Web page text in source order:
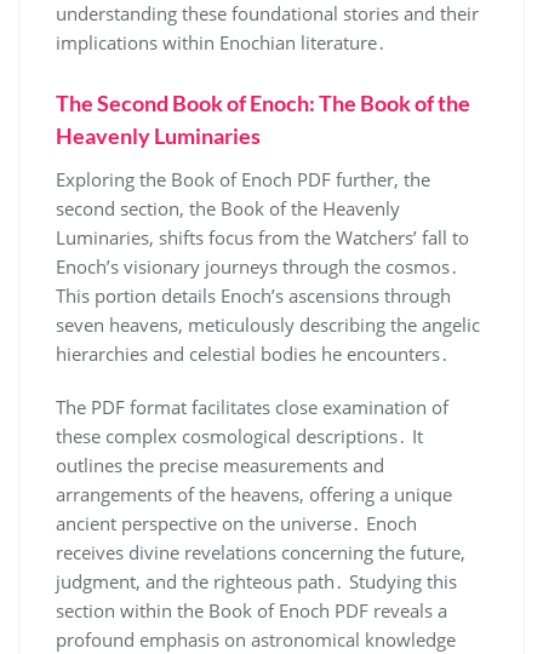
understanding these foundational stories and their
implications within Enochian literature․
The Second Book of Enoch: The Book of the
Heavenly Luminaries
Exploring the Book of Enoch PDF further, the
second section, the Book of the Heavenly
Luminaries, shifts focus from the Watchers’ fall to
Enoch’s visionary journeys through the cosmos․
This portion details Enoch’s ascensions through
seven heavens, meticulously describing the angelic
hierarchies and celestial bodies he encounters․
The PDF format facilitates close examination of
these complex cosmological descriptions․ It
outlines the precise measurements and
arrangements of the heavens, offering a unique
ancient perspective on the universe․ Enoch
receives divine revelations concerning the future,
judgment, and the righteous path․ Studying this
section within the Book of Enoch PDF reveals a
profound emphasis on astronomical knowledge